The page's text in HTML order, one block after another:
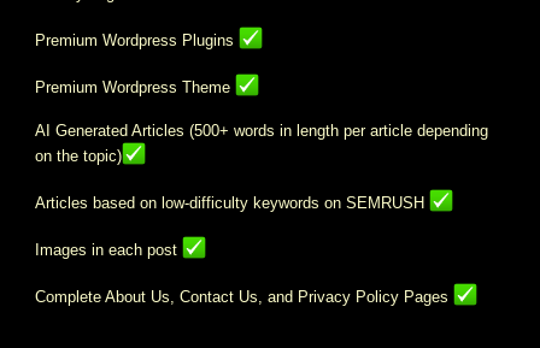
Premium Wordpress Plugins
Premium Wordpress Theme
AI Generated Articles (500+ words in length per article depending
on the topic)
Articles based on low-difficulty keywords on SEMRUSH
Images in each post
Complete About Us, Contact Us, and Privacy Policy Pages